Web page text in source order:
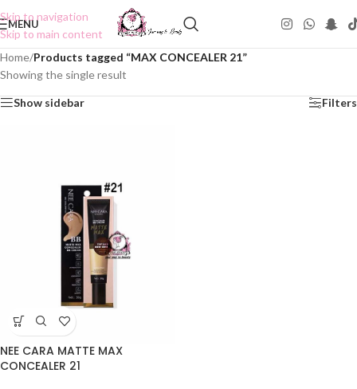
Skip to navigation
Skip to main content
MENU
Home/Products tagged “MAX CONCEALER 21”
Showing the single result
Show sidebar Filters
NEE CARA MATTE MAX
CONCEALER 21